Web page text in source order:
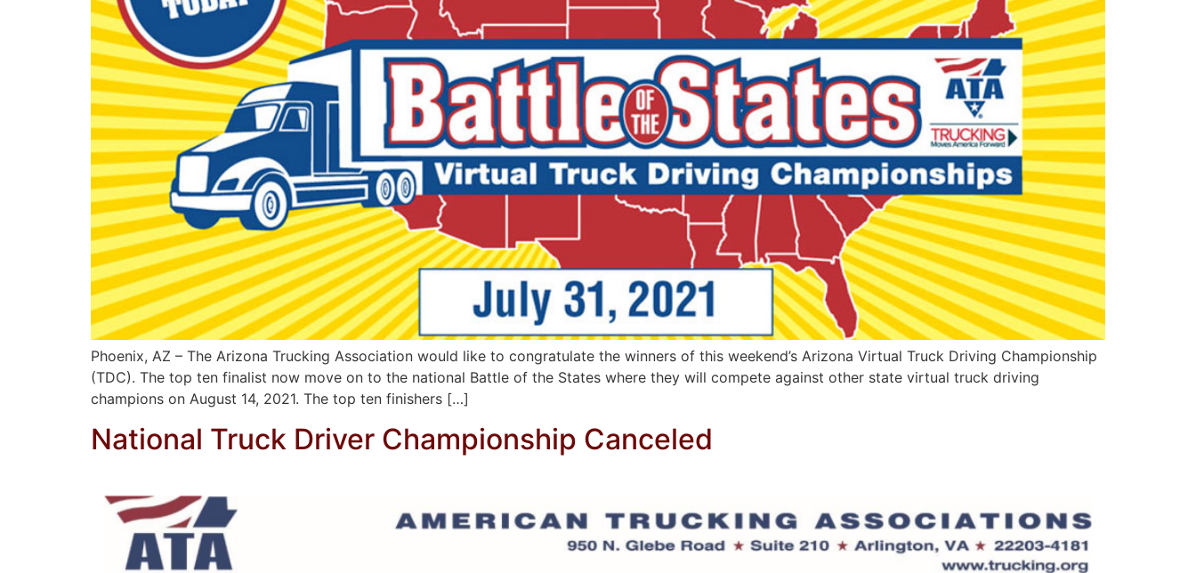
Phoenix, AZ – The Arizona Trucking Association would like to congratulate the winners of this weekend’s Arizona Virtual Truck Driving Championship
(TDC). The top ten finalist now move on to the national Battle of the States where they will compete against other state virtual truck driving
champions on August 14, 2021. The top ten finishers […]
National Truck Driver Championship Canceled